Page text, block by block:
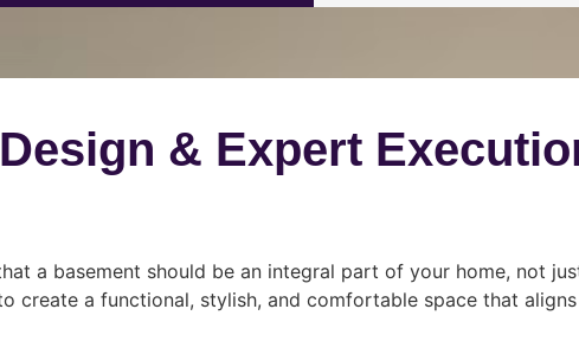
& Expert
a basement should be an integral part of your home, not
create a functional, stylish, and comfortable space that